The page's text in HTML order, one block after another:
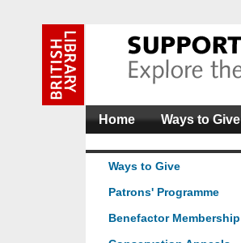
Ways to Give
Patrons' Programme
Benefactor Membership
Home Ways to Give